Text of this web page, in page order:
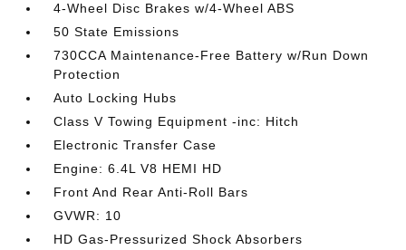
4-Wheel Disc Brakes w/4-Wheel ABS
50 State Emissions
730CCA Maintenance-Free Battery w/Run Down
Protection
Auto Locking Hubs
Class V Towing Equipment -inc: Hitch
Electronic Transfer Case
Engine: 6.4L V8 HEMI HD
Front And Rear Anti-Roll Bars
GVWR: 10
HD Gas-Pressurized Shock Absorbers